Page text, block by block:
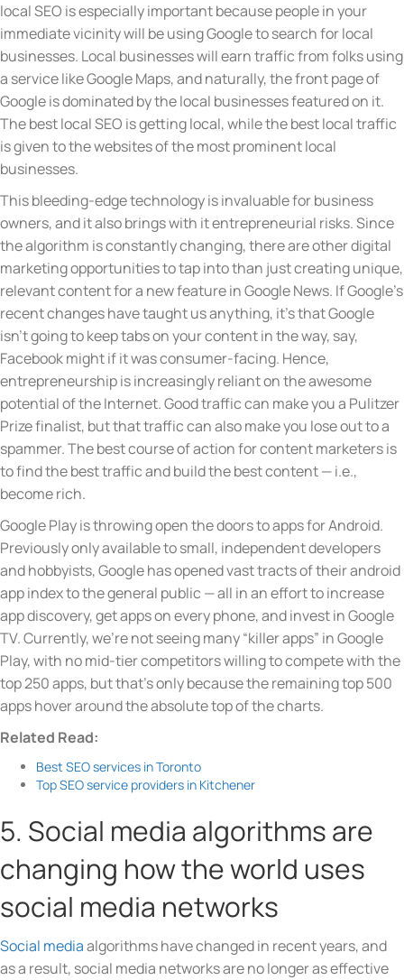
local SEO is especially important because people in your
immediate vicinity will be using Google to search for local
businesses. Local businesses will earn traffic from folks using
a service like Google Maps, and naturally, the front page of
Google is dominated by the local businesses featured on it.
The best local SEO is getting local, while the best local traffic
is given to the websites of the most prominent local
businesses.
This bleeding-edge technology is invaluable for business
owners, and it also brings with it entrepreneurial risks. Since
the algorithm is constantly changing, there are other digital
marketing opportunities to tap into than just creating unique,
relevant content for a new feature in Google News. If Google’s
recent changes have taught us anything, it’s that Google
isn’t going to keep tabs on your content in the way, say,
Facebook might if it was consumer-facing. Hence,
entrepreneurship is increasingly reliant on the awesome
potential of the Internet. Good traffic can make you a Pulitzer
Prize finalist, but that traffic can also make you lose out to a
spammer. The best course of action for content marketers is
to find the best traffic and build the best content — i.e.,
become rich.
Google Play is throwing open the doors to apps for Android.
Previously only available to small, independent developers
and hobbyists, Google has opened vast tracts of their android
app index to the general public — all in an effort to increase
app discovery, get apps on every phone, and invest in Google
TV. Currently, we're not seeing many “killer apps” in Google
Play, with no mid-tier competitors willing to compete with the
top 250 apps, but that's only because the remaining top 500
apps hover around the absolute top of the charts.
Related Read:
Best SEO services in Toronto
Top SEO service providers in Kitchener
5. Social media algorithms are
changing how the world uses
social media networks
Social mediaalgorithms have changed in recent years, and
as a result, social media networks are no longer as effective